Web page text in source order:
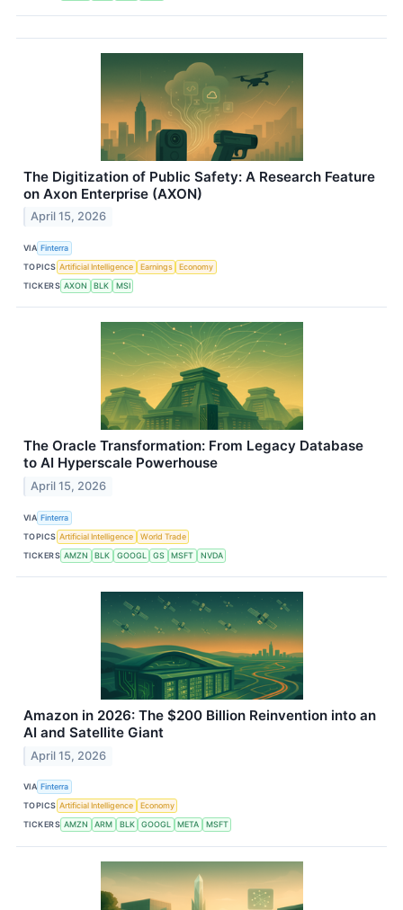
The Digitization of Public Safety: A Research Feature
on Axon Enterprise (AXON)
April 15, 2026
VIA Finterra
TOPICS Artificial Intelligence Earnings
Economy
TICKERS AXON BLK MSI
The Oracle Transformation: From Legacy Database
to AI Hyperscale Powerhouse
April 15, 2026
VIA Finterra
TOPICS Artificial Intelligence
World Trade
TICKERS AMZN BLK GOOGL GS MSFT NVDA
Amazon in 2026: The $200 Billion Reinvention into an
AI and Satellite Giant
April 15, 2026
VIA Finterra
TOPICS Artificial Intelligence
Economy
TICKERS AMZN ARM BLK GOOGL META MSFT